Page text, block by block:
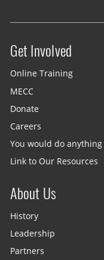
Site menu
Get Involved
Online Training
MECC
Donate
Careers
You would do anything
Link to Our Resources
About Us
History
Leadership
Partners